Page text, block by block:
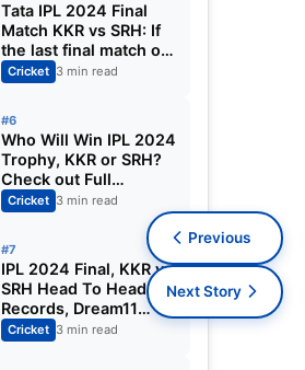
Tata IPL 2024 Final
Match KKR vs SRH: If
the last final match of
IPL is washed out by
rain today, then who
winning team?
Cricket 3 min read
#6
Who Will Win IPL 2024
Trophy, KKR or SRH?
Check out Full
Comparison between
Kolkata Knight Riders
Hyderabad
Cricket 3 min read
#7
IPL 2024 Final, KKR vs
SRH Head To Head
Records, Dream11
Prediction | MA
Chidambaram Stadium
Cricket 3 min read
Previous
Next Story